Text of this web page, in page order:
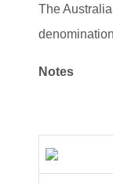
The
Notes